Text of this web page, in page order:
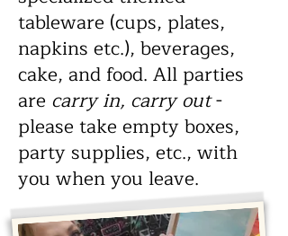
tableware (cups, plates,
napkins etc.), beverages,
cake, and food. All parties
are carry in, carry out-
please take empty boxes,
party supplies, etc., with
you when you leave.